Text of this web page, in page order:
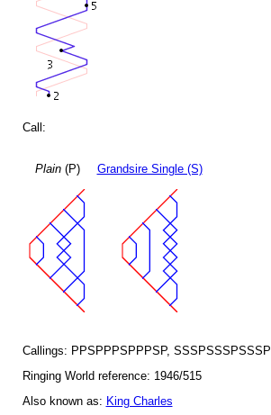
Call:
Plain(P) Grandsire Single (S)
Callings: PPSPPPSPPPSP, SSSPSSSPSSSP
Ringing World reference: 1946/515
Also known as: King Charles